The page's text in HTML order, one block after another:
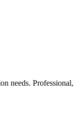
needs. Professional,